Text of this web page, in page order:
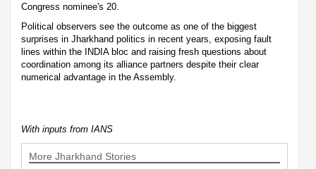
Congress nominee's 20.
Political observers see the outcome as one of the biggest
surprises in Jharkhand politics in recent years, exposing fault
lines within the INDIA bloc and raising fresh questions about
coordination among its alliance partners despite their clear
numerical advantage in the Assembly.
With inputs from IANS
More Jharkhand Stories